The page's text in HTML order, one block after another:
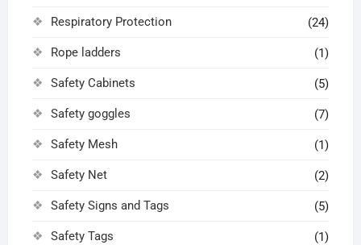
Respiratory Protection (24)
Rope ladders (1)
Safety Cabinets (5)
Safety goggles (7)
Safety Mesh (1)
Safety Net (2)
Safety Signs and Tags (5)
Safety Tags (1)